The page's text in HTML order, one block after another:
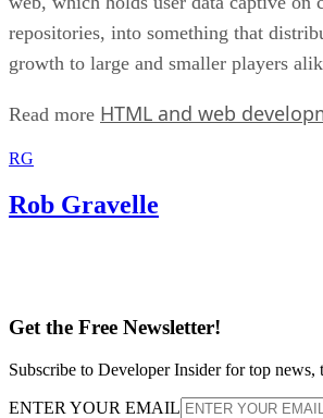
repositories, into something that
growth to large and smaller players
Read more HTML and web
RG
Rob Gravelle
Get the Free Newsletter!
Subscribe to Developer Insider for top news,
ENTER YOUR EMAIL